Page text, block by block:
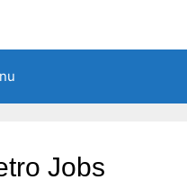
Jobs